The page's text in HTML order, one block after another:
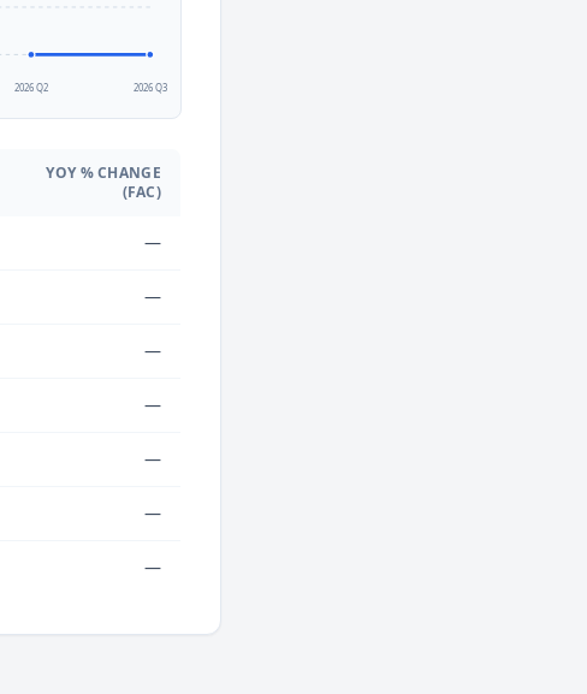
2026 Q2 2026 Q3
YOY % CHANGE
(FAC)
—
—
—
—
—
—
—